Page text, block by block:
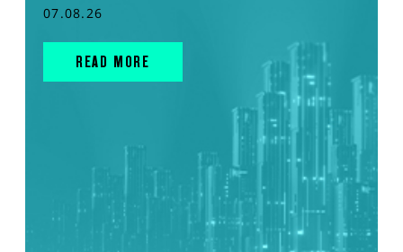
07.08.26
READ MORE